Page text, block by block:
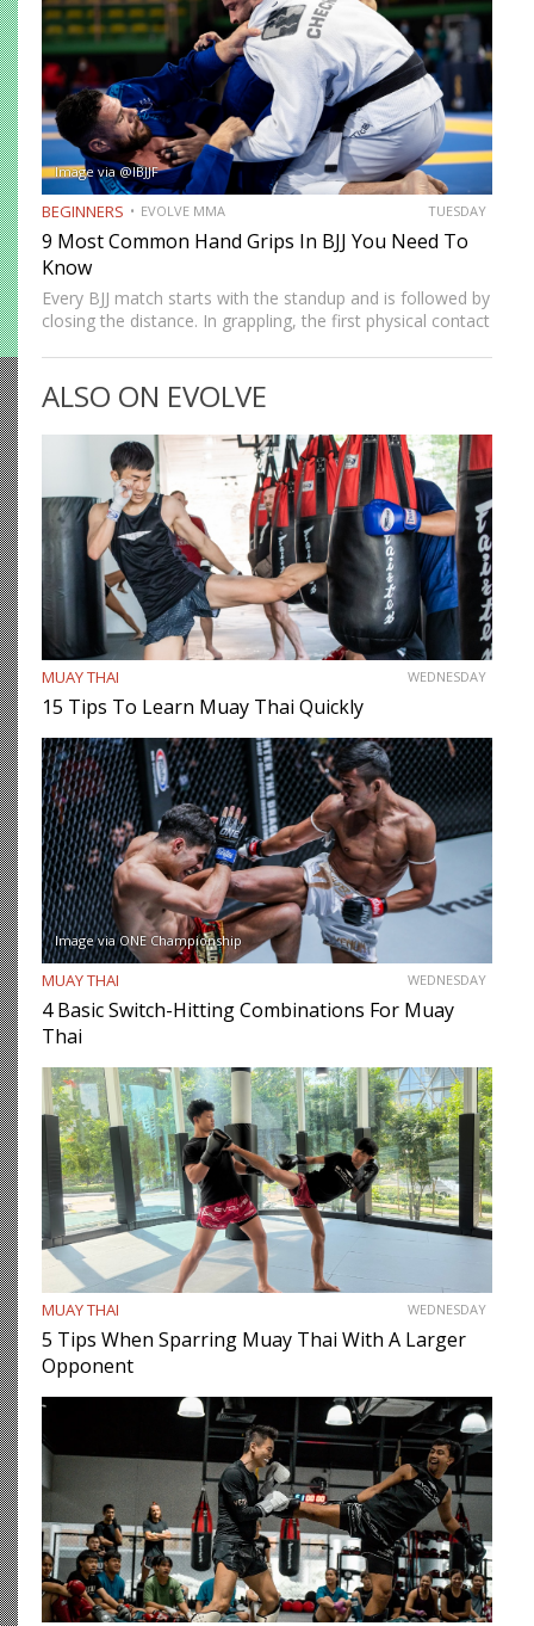
Image via @IBJJF
BEGINNERS EVOLVE MMA TUESDAY
9 Most Common Hand Grips In BJJ You Need To
Know
Every BJJ match starts with the standup and is followed by
closing the distance. In grappling, the first physical contact
ALSO ON EVOLVE
MUAY THAI WEDNESDAY
15 Tips To Learn Muay Thai Quickly
Image via ONE Championship
MUAY THAI WEDNESDAY
4 Basic Switch-Hitting Combinations For Muay
Thai
MUAY THAI WEDNESDAY
5 Tips When Sparring Muay Thai With A Larger
Opponent